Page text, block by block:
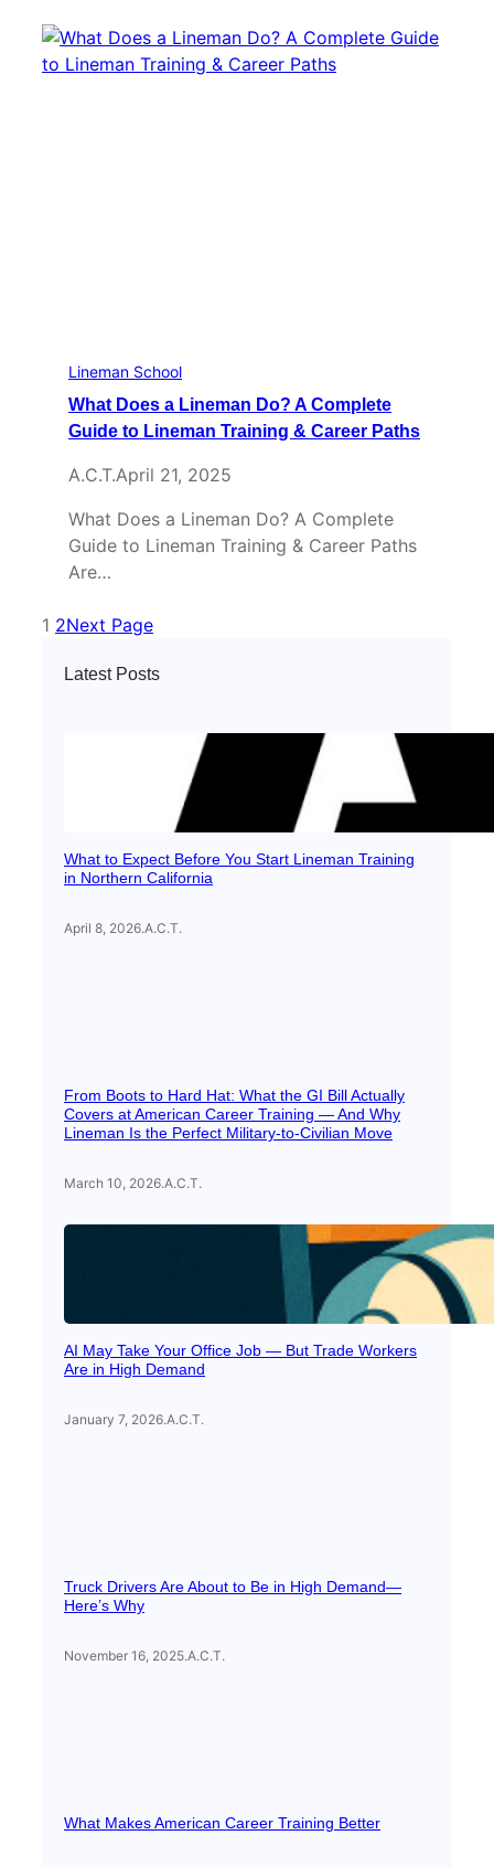
Lineman School
What Does a Lineman Do? A Complete
Guide to Lineman Training & Career Paths
A.C.T.April 21, 2025
What Does a Lineman Do? A Complete
Guide to Lineman Training & Career Paths
Are…
1 2Next Page
Latest Posts
What to Expect Before You Start Lineman Training
in Northern California
April 8, 2026.A.C.T.
From Boots to Hard Hat: What the GI Bill Actually
Covers at American Career Training — And Why
Lineman Is the Perfect Military-to-Civilian Move
March 10, 2026.A.C.T.
AI May Take Your Office Job — But Trade Workers
Are in High Demand
January 7, 2026.A.C.T.
Truck Drivers Are About to Be in High Demand—
Here’s Why
November 16, 2025.A.C.T.
What Makes American Career Training Better